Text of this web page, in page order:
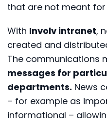
that are not meant for
With Involv intranet,
created and
The communications
messages for
departments. News
– for example as
informational –